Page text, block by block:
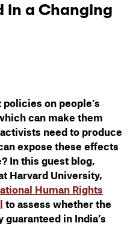
in a Changing
on people’s
can make them
need to produce
expose these effects
In this guest blog,
Harvard University,
Human Rights
to assess whether the
in India’s